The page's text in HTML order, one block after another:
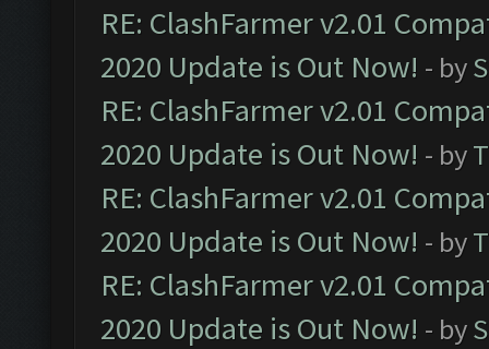
RE: ClashFarmer v2.01
2020 Update is Out Now! - by
RE: ClashFarmer v2.01
2020 Update is Out Now! - by
RE: ClashFarmer v2.01
2020 Update is Out Now! - by
RE: ClashFarmer v2.01
2020 Update is Out Now! - by